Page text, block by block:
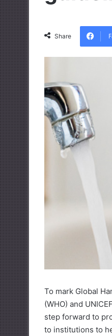
Share
To mark Global
(WHO) and
step forward to
to institutions to